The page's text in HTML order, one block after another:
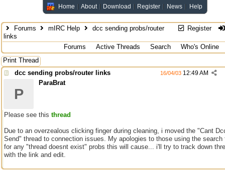
Home About Download Register News Help
Register
Forums mIRC Help
dcc sending probs/router
links
Forums
Active Threads Search
Who's Online
Print Thread
dcc sending probs/router links
16/04/03 12:49 AM
P
ParaBrat
Please see this thread
Due to an overzealous clicking finger during cleaning, i moved the "Cant
Send" thread to connection issues. My apologies to those using the search
for any "thread doesnt exist" probs this will cause... i'll try to track down
with the link and edit.